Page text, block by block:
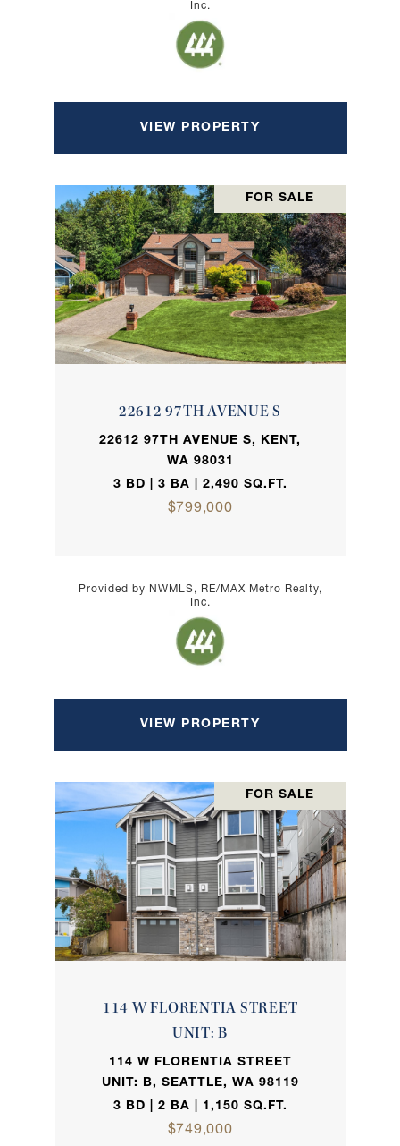
Inc.
VIEW PROPERTY
FOR SALE
22612 97TH AVENUE S
22612 97TH AVENUE S, KENT,
WA 98031
3 BD | 3 BA | 2,490 SQ.FT.
$799,000
Provided by NWMLS, RE/MAX Metro Realty,
Inc.
VIEW PROPERTY
FOR SALE
114 W FLORENTIA STREET
UNIT: B
114 W FLORENTIA STREET
UNIT: B, SEATTLE, WA 98119
3 BD | 2 BA | 1,150 SQ.FT.
$749,000